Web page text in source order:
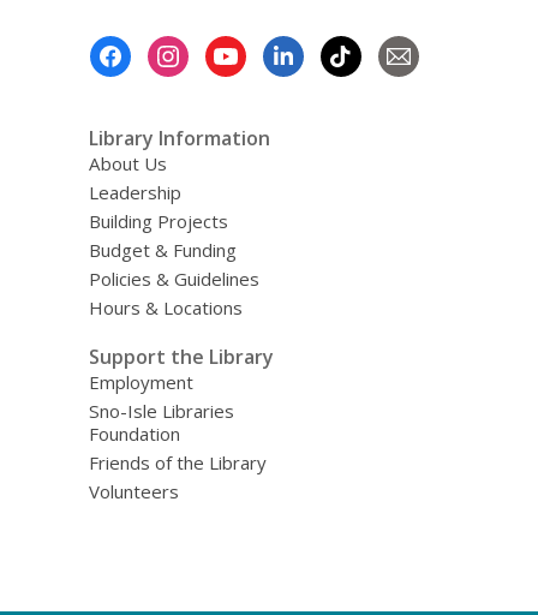
Library Information
About Us
Leadership
Building Projects
Budget & Funding
Policies & Guidelines
Hours & Locations
Support the Library
Employment
Sno-Isle Libraries
Foundation
Friends of the Library
Volunteers